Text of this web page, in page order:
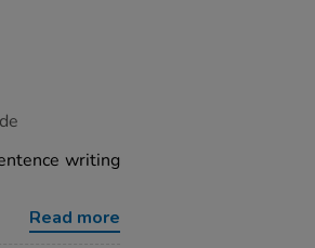
writing
Read more